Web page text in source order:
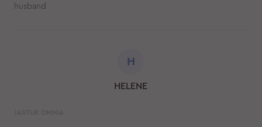
husband
H
HELENE